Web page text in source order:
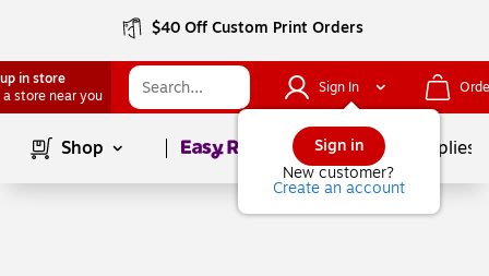
$40 Off Custom Print Orders
in store
a store near you
Sign In
Sign in
New customer?
Create an account
Shop Page1of School Supplies